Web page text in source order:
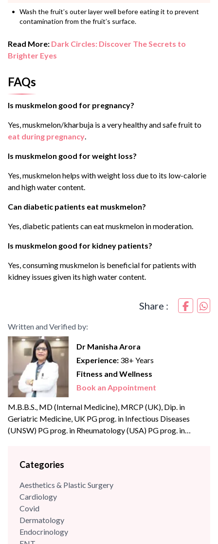
Wash the fruit’s outer layer well before eating it to prevent
contamination from the fruit’s surface.
Read More: Dark Circles: Discover The Secrets to
Brighter Eyes
FAQs
Is muskmelon good for pregnancy?
Yes, muskmelon/kharbuja is a very healthy and safe fruit to
eat during pregnancy.
Is muskmelon good for weight loss?
Yes, muskmelon helps with weight loss due to its low-calorie
and high water content.
Can diabetic patients eat muskmelon?
Yes, diabetic patients can eat muskmelon in moderation.
Is muskmelon good for kidney patients?
Yes, consuming muskmelon is beneficial for patients with
kidney issues given its high water content.
Share :
Written and Verified by:
Dr Manisha Arora
Experience: 38+ Years
Fitness and Wellness
Book an Appointment
M.B.B.S., MD (Internal Medicine), MRCP (UK), Dip. in
Geriatric Medicine, UK PG prog. in Infectious Diseases
(UNSW) PG prog. in Rheumatology (USA) PG prog. in
three decades in Internal Medicine. She has a strong clinical
and...
Categories
Aesthetics & Plastic Surgery
Cardiology
Covid
Dermatology
Endocrinology